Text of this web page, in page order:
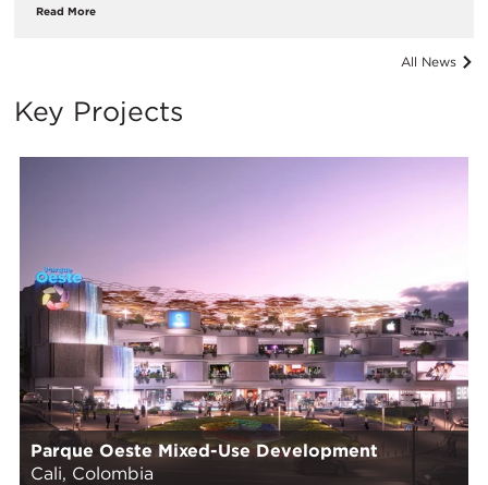
Read More
All News
Key Projects
Parque Oeste Mixed-Use Development
Cali, Colombia